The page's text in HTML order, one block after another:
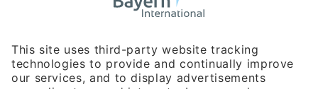
Phone:+49 180 5949260
(0,14 € per min. for calls from Germany; fees for international calls